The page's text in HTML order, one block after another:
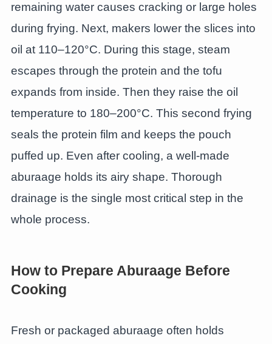
remaining water causes cracking or large holes
during frying. Next, makers lower the slices into
oil at 110–120°C. During this stage, steam
escapes through the protein and the tofu
expands from inside. Then they raise the oil
temperature to 180–200°C. This second frying
seals the protein film and keeps the pouch
puffed up. Even after cooling, a well-made
aburaage holds its airy shape. Thorough
drainage is the single most critical step in the
whole process.
How to Prepare Aburaage Before
Cooking
Fresh or packaged aburaage often holds